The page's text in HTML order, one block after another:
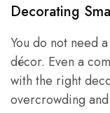
Decorating
You do not need
décor. Even a
with the right
overcrowding